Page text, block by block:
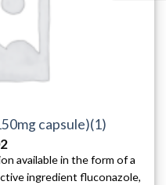
capsule)(1)
available in the form of a
ingredient fluconazole,